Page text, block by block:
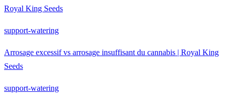
Royal King Seeds
support-watering
Arrosage excessif vs arrosage insuffisant du cannabis | Royal King
Seeds
support-watering